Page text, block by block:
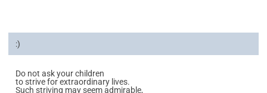
:)
Do not ask your children
to strive for extraordinary lives.
Such striving may seem admirable,